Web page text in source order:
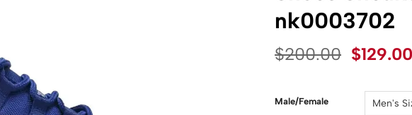
nk0003702
$200.00 Original
was:
$129.00
Male/Female